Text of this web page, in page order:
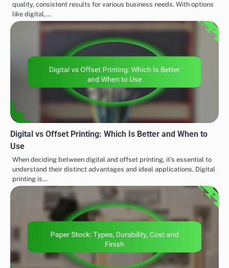
quality, consistent results for various business needs. With options
like digital,…
Digital vs Offset Printing: Which Is Better and When to
Use
When deciding between digital and offset printing, it’s essential to
understand their distinct advantages and ideal applications. Digital
printing is…